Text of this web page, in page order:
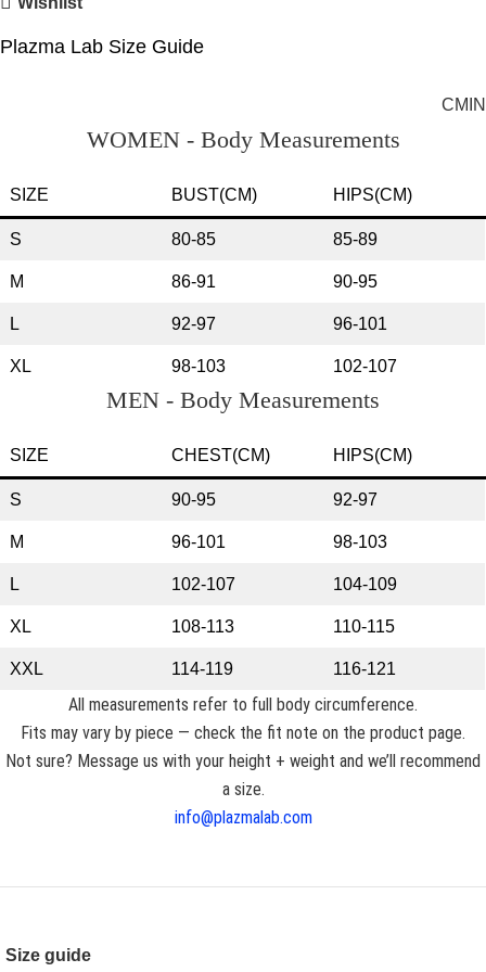
Plazma Lab Size Guide
CM IN
WOMEN - Body Measurements
SIZE BUST(CM) HIPS(CM)
S 80-85 85-89
M 86-91 90-95
L 92-97 96-101
XL 98-103 102-107
MEN - Body Measurements
SIZE CHEST(CM) HIPS(CM)
S 90-95 92-97
M 96-101 98-103
L 102-107 104-109
XL 108-113 110-115
XXL 114-119 116-121
All measurements refer to full body circumference.
Fits may vary by piece — check the fit note on the product page.
Not sure? Message us with your height + weight and we’ll recommend
a size.
info@plazmalab.com
Size guide